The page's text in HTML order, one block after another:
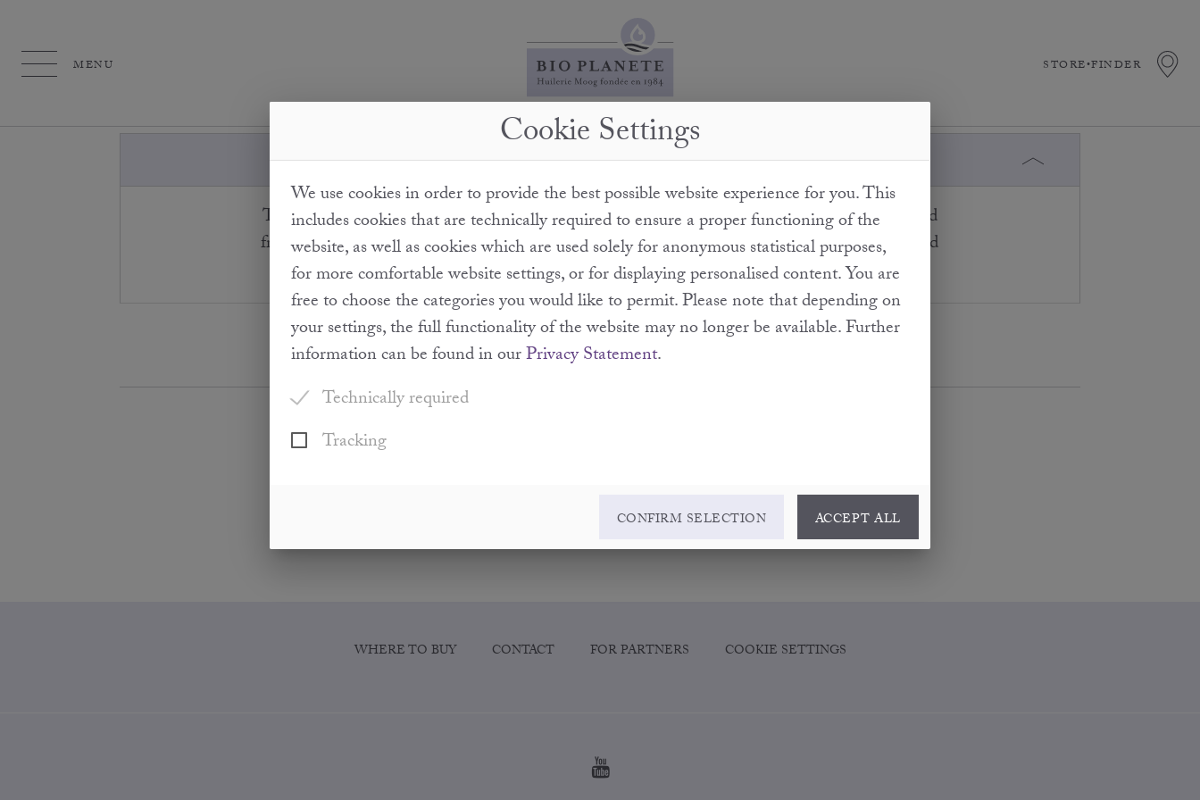
MENU STORE•FINDER
Cookie Settings
We use cookies in order to provide the best possible website experience for you. This
includes cookies that are technically required to ensure a proper functioning of the
website, as well as cookies which are used solely for anonymous statistical purposes,
for more comfortable website settings, or for displaying personalised content. You are
free to choose the categories you would like to permit. Please note that depending on
your settings, the full functionality of the website may no longer be available. Further
information can be found in ourPrivacy Statement.
Technically required
Tracking
CONFIRM SELECTION ACCEPT ALL
How can you guarantee that these are organic truffles?
The truffles grow in a private woodland. This woodland is left to grow naturally and separated
from the surrounding areas with fences. It is used exclusively as the habitat for the truffles used
in our oil.
WHERE TO BUY CONTACT FOR PARTNERS COOKIE SETTINGS